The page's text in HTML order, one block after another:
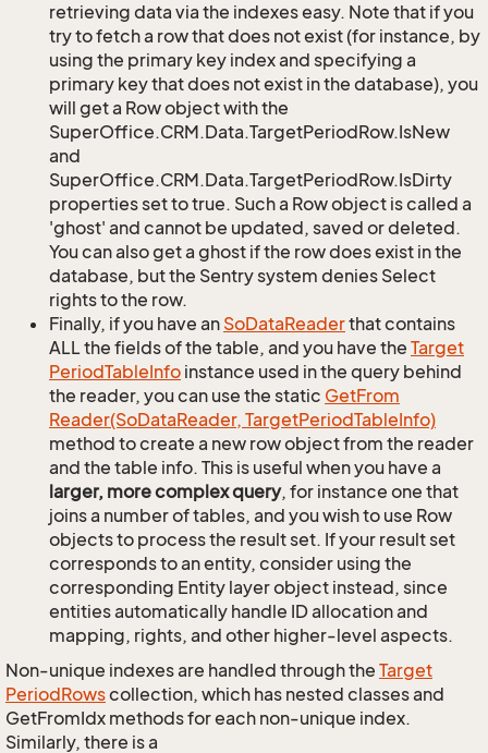
retrieving data via the indexes easy. Note that if you
try to fetch a row that does not exist (for instance, by
using the primary key index and specifying a
primary key that does not exist in the database), you
will get a Row object with the
SuperOffice.CRM.Data.TargetPeriodRow.IsNew
and
SuperOffice.CRM.Data.TargetPeriodRow.IsDirty
properties set to true. Such a Row object is called a
'ghost' and cannot be updated, saved or deleted.
You can also get a ghost if the row does exist in the
database, but the Sentry system denies Select
rights to the row.
Finally, if you have an SoDataReaderthat contains
ALL the fields of the table, and you have the Target
PeriodTableInfo instance used in the query behind
the reader, you can use the static GetFrom
Reader(SoDataReader, TargetPeriodTableInfo)
method to create a new row object from the reader
and the table info. This is useful when you have a
larger, more complex query, for instance one that
joins a number of tables, and you wish to use Row
objects to process the result set. If your result set
corresponds to an entity, consider using the
corresponding Entity layer object instead, since
entities automatically handle ID allocation and
mapping, rights, and other higher-level aspects.
Non-unique indexes are handled through the Target
PeriodRowscollection, which has nested classes and
GetFromIdx methods for each non-unique index.
Similarly, there is a